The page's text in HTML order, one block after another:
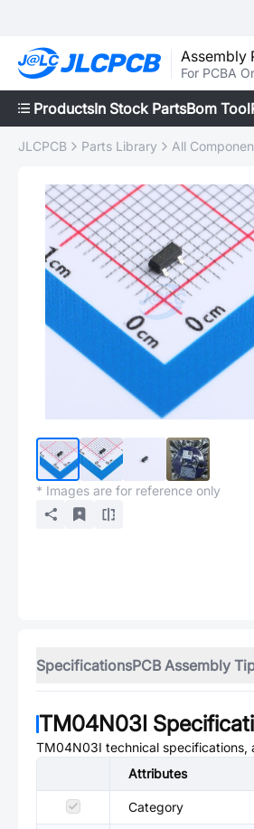
Assembly
For PCBA
ProductsIn Stock PartsBom Tool
JLCPCB Parts Library All
* Images are for reference only
SpecificationsPCB Assembly
TM04N03I
TM04N03I technical specifications,
Attributes
Category